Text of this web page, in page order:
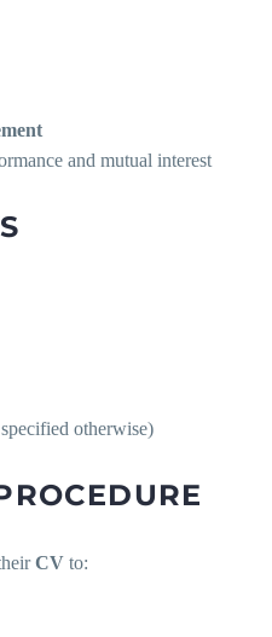
and mutual interest
otherwise)
CV to: